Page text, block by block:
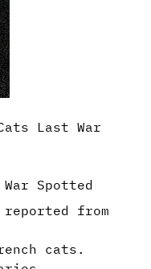
Last War
Spotted
reported from
cats.